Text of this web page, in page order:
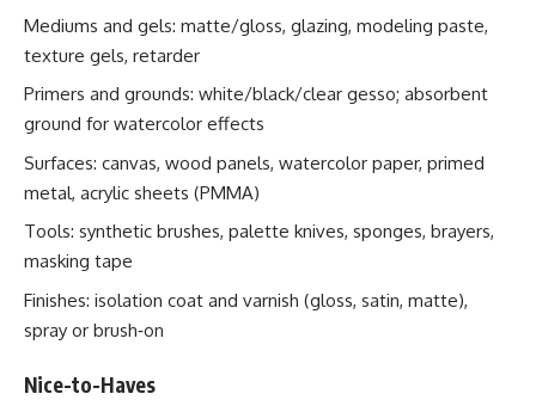
Mediums and gels: matte/gloss, glazing, modeling paste,
texture gels, retarder
Primers and grounds: white/black/clear gesso; absorbent
ground for watercolor effects
Surfaces: canvas, wood panels, watercolor paper, primed
metal, acrylic sheets (PMMA)
Tools: synthetic brushes, palette knives, sponges, brayers,
masking tape
Finishes: isolation coat and varnish (gloss, satin, matte),
spray or brush‑on
Nice-to-Haves